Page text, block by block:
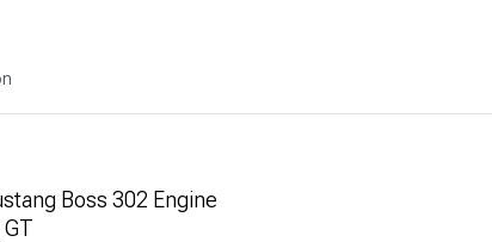
Boss 302 Engine